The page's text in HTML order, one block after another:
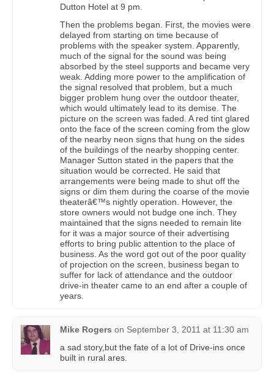
Dutton Hotel at 9 pm.
Then the problems began. First, the movies were
delayed from starting on time because of
problems with the speaker system. Apparently,
much of the signal for the sound was being
absorbed by the steel supports and became very
weak. Adding more power to the amplification of
the signal resolved that problem, but a much
bigger problem hung over the outdoor theater,
which would ultimately lead to its demise. The
picture on the screen was faded. A red tint glared
onto the face of the screen coming from the glow
of the nearby neon signs that hung on the sides
of the buildings of the nearby shopping center.
Manager Sutton stated in the papers that the
situation would be corrected. He said that
arrangements were being made to shut off the
signs or dim them during the coarse of the movie
theaterâ€™s nightly operation. However, the
store owners would not budge one inch. They
maintained that the signs needed to remain lite
for it was a major source of their advertising
efforts to bring public attention to the place of
business. As the word got out of the poor quality
of projection on the screen, business began to
suffer for lack of attendance and the outdoor
drive-in theater came to an end after a couple of
years.
Mike Rogers on September 3, 2011 at 11:30 am
a sad story,but the fate of a lot of Drive-ins once
built in rural ares.